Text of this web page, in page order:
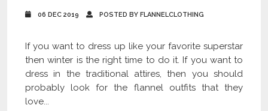
06 DEC 2019 POSTED BY FLANNELCLOTHING
If you want to dress up like your favorite superstar
then winter is the right time to do it. If you want to
dress in the traditional attires, then you should
probably look for the flannel outfits that they
love...